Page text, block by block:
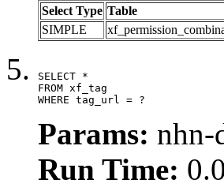
Select Type Table
SIMPLE
SELECT *
FROM xf_tag
WHERE tag_url = ?
Params: nhn-
Run Time: